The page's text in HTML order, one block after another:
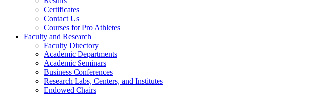
Certificates
Contact Us
Courses for Pro Athletes
Faculty and Research
Faculty Directory
Academic Departments
Academic Seminars
Business Conferences
Research Labs, Centers, and Institutes
Endowed Chairs